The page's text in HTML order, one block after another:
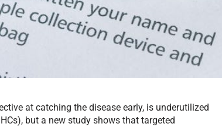
at catching the disease early, is underutilized
but a new study shows that targeted